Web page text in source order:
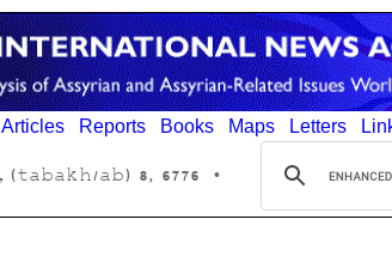
Articles Reports Books Maps Letters
6776 ,8 (tabakh/ab) ܛܒܚ/ܐܒ •